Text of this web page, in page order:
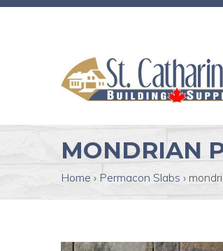
MONDRIAN
Home › Permacon Slabs ›